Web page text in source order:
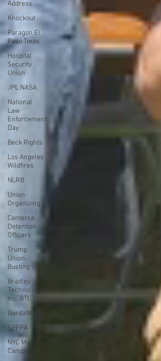
Address
Knockout
Paragon El
Paso Texas
Hospital
Security
Union
JPL NASA
National
Law
Enforcement
Day
Beck Rights
Los Angeles
Wildfires
NLRB
Union
Organizing
Centerra
Detention
Officers
Trump
Union
Busting
Bradley
Technologies,
Inc. BTI
GardaWorld
SPFPA
NYC Mayor
Campaign